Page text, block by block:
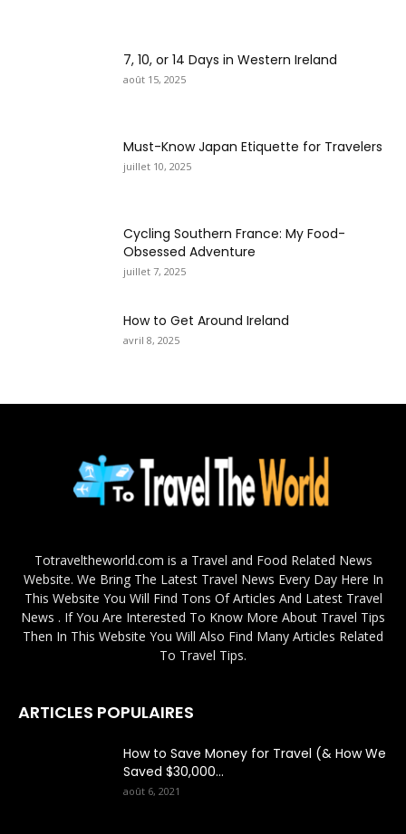
7, 10, or 14 Days in Western Ireland
août 15, 2025
Must-Know Japan Etiquette for Travelers
juillet 10, 2025
Cycling Southern France: My Food-
Obsessed Adventure
juillet 7, 2025
How to Get Around Ireland
avril 8, 2025
Totraveltheworld.com is a Travel and Food Related News
Website. We Bring The Latest Travel News Every Day Here In
This Website You Will Find Tons Of Articles And Latest Travel
News . If You Are Interested To Know More About Travel Tips
Then In This Website You Will Also Find Many Articles Related
To Travel Tips.
ARTICLES POPULAIRES
How to Save Money for Travel (& How We
Saved $30,000...
août 6, 2021